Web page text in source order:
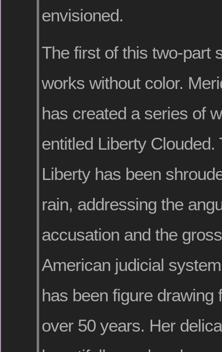
envisioned.
The first of this two-part
works without color.
has created a series of
entitled Liberty Clouded.
Liberty has been
rain, addressing the
accusation and the
American judicial
has been figure drawing
over 50 years. Her